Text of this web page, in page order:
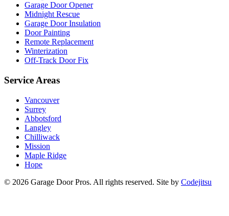
Garage Door Opener
Midnight Rescue
Garage Door Insulation
Door Painting
Remote Replacement
Winterization
Off-Track Door Fix
Service Areas
Vancouver
Surrey
Abbotsford
Langley
Chilliwack
Mission
Maple Ridge
Hope
© 2026 Garage Door Pros. All rights reserved. Site by Codejitsu